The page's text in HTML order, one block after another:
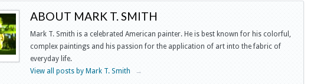
ABOUT MARK T. SMITH
Mark T. Smith is a celebrated American painter. He is best known for his colorful,
complex paintings and his passion for the application of art into the fabric of
everyday life.
View all posts by Mark T. Smith
→